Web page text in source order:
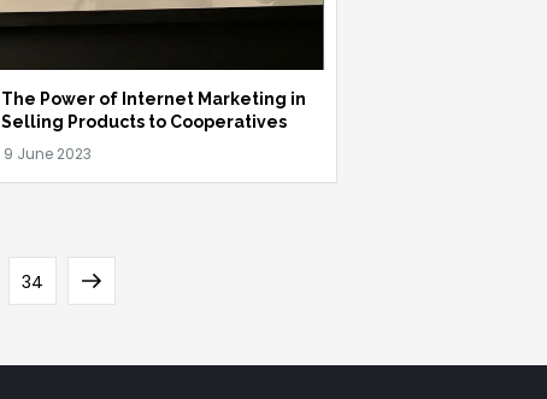
The Power of Internet Marketing in
Selling Products to Cooperatives
Page
34
Next